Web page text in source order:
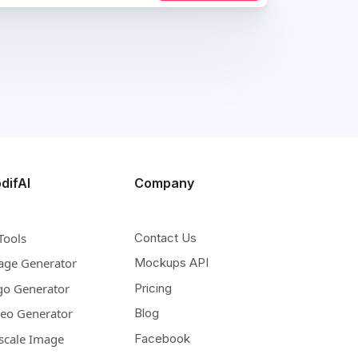
Generator
Generator
Generator
Image
Company
Contact Us
Mockups API
Pricing
Blog
Facebook